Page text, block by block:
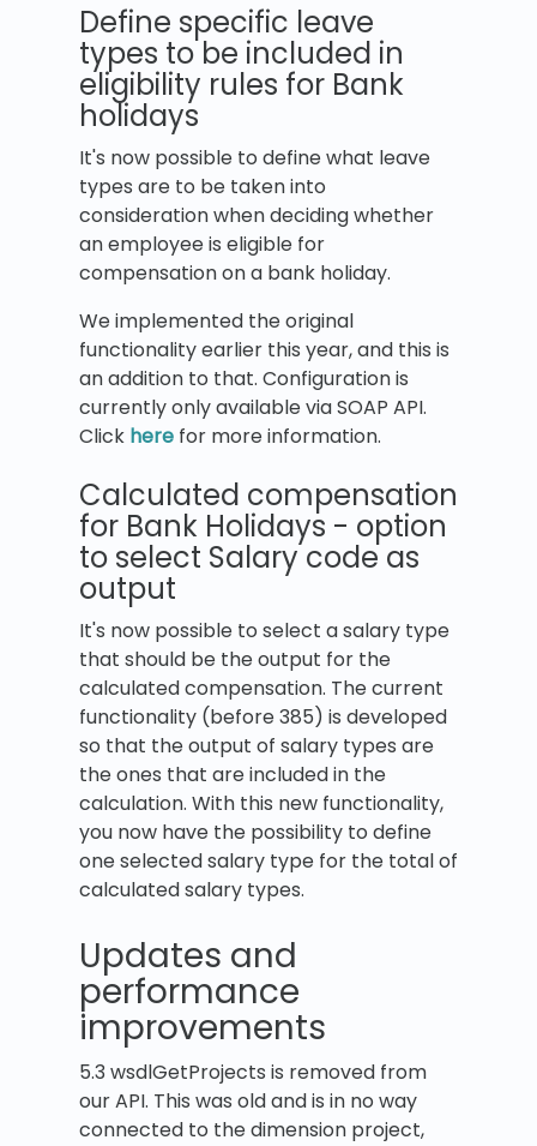
Define specific leave
types to be included in
eligibility rules for Bank
holidays
It's now possible to define what leave
types are to be taken into
consideration when deciding whether
an employee is eligible for
compensation on a bank holiday.
We implemented the original
functionality earlier this year, and this is
an addition to that. Configuration is
currently only available via SOAP API.
Click here for more information.
Calculated compensation
for Bank Holidays - option
to select Salary code as
output
It's now possible to select a salary type
that should be the output for the
calculated compensation. The current
functionality (before 385) is developed
so that the output of salary types are
the ones that are included in the
calculation. With this new functionality,
you now have the possibility to define
one selected salary type for the total of
calculated salary types.
Updates and
performance
improvements
5.3 wsdlGetProjects is removed from
our API. This was old and is in no way
connected to the dimension project,